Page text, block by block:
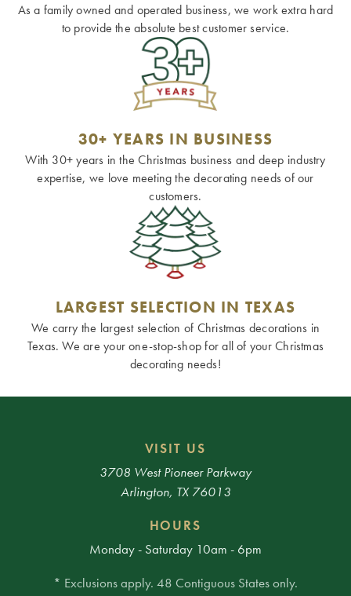
As a family owned and operated business, we work extra hard
to provide the absolute best customer service.
30+ YEARS IN BUSINESS
With 30+ years in the Christmas business and deep industry
expertise, we love meeting the decorating needs of our
customers.
LARGEST SELECTION IN TEXAS
We carry the largest selection of Christmas decorations in
Texas. We are your one-stop-shop for all of your Christmas
decorating needs!
VISIT US
3708 West Pioneer Parkway
Arlington, TX 76013
HOURS
Monday - Saturday 10am - 6pm
* Exclusions apply. 48 Contiguous States only.